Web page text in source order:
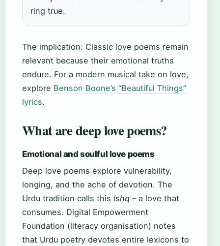
ring true.
The implication: Classic love poems remain
relevant because their emotional truths
endure. For a modern musical take on love,
explore Benson Boone’s “Beautiful Things”
lyrics.
What are deep love poems?
Emotional and soulful love poems
Deep love poems explore vulnerability,
longing, and the ache of devotion. The
Urdu tradition calls this ishq – a love that
consumes. Digital Empowerment
Foundation (literacy organisation) notes
that Urdu poetry devotes entire lexicons to